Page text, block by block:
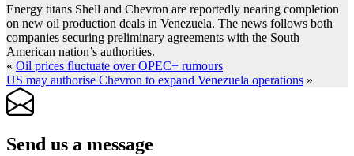
Energy titans Shell and Chevron are reportedly nearing completion
on new oil production deals in Venezuela. The news follows both
companies securing preliminary agreements with the South
American nation’s authorities.
« Oil prices fluctuate over OPEC+ rumours
US may authorise Chevron to expand Venezuela operations »
Send us a message